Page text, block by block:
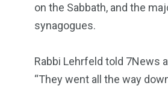
on the Sabbath, and the
synagogues.
Rabbi Lehrfeld told 7News
“They went all the way